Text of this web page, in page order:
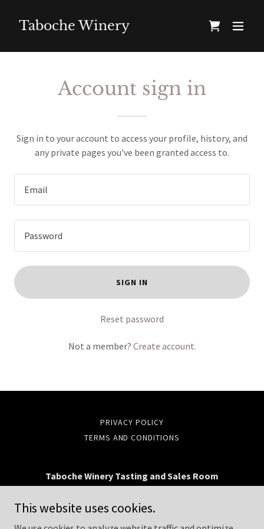
Taboche Winery
Account sign in
Sign in to your account to access your profile, history, and
any private pages you've been granted access to.
SIGN IN
Reset password
Not a member? Create account.
PRIVACY POLICY
TERMS AND CONDITIONS
Taboche Winery Tasting and Sales Room
(720) 504-5460
This website uses cookies.